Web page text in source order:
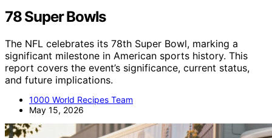
78 Super Bowls
The NFL celebrates its 78th Super Bowl, marking a
significant milestone in American sports history. This
report covers the event’s significance, current status,
and future implications.
1000 World Recipes Team
May 15, 2026